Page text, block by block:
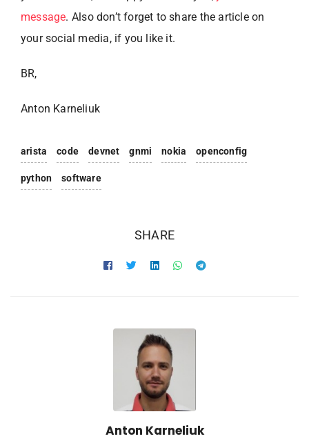
message. Also don’t forget to share the article on
your social media, if you like it.
BR,
Anton Karneliuk
arista code devnet gnmi nokia openconfig
python software
SHARE
Anton Karneliuk